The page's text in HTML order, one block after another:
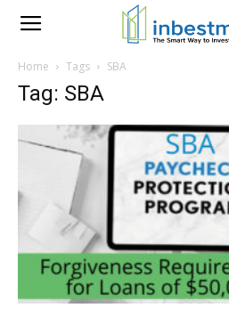
Home Tags SBA
Tag: SBA